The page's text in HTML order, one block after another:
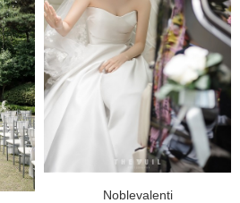
Noblevalenti